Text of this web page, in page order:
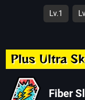
Lv.1
Plus Ultra
Fiber